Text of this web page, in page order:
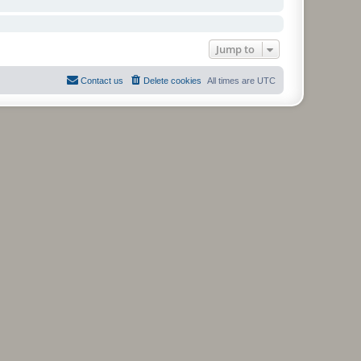
Jump to
All times are UTC
Delete cookies
Contact us